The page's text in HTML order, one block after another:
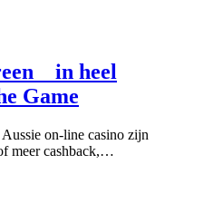
_ in heel
Game
on-line casino zijn
meer cashback,…